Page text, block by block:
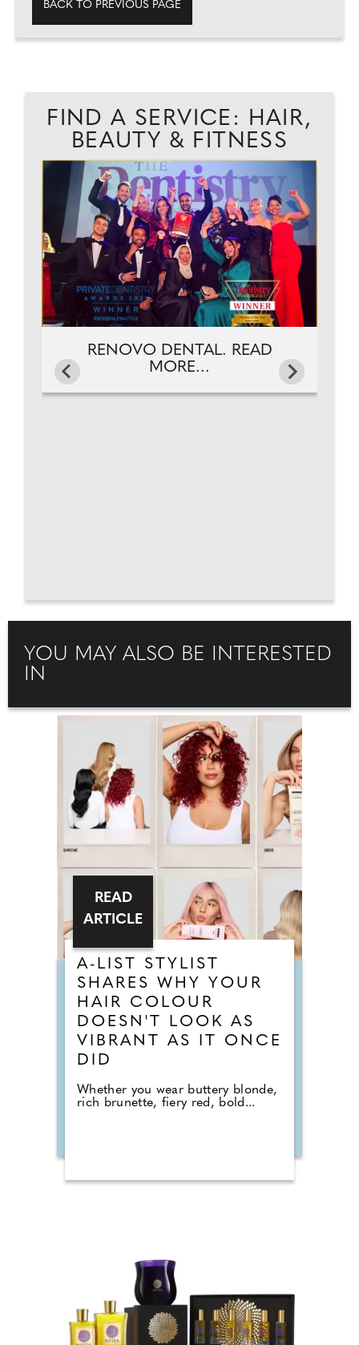
BACK TO PREVIOUS PAGE
FIND A SERVICE: HAIR,
BEAUTY & FITNESS
RENOVO DENTAL. READ
MORE...
YOU MAY ALSO BE INTERESTED
IN
A-LIST STYLIST
SHARES WHY YOUR
HAIR COLOUR
DOESN'T LOOK AS
VIBRANT AS IT ONCE
DID
Whether you wear buttery blonde,
rich brunette, fiery red, bold...
READ
ARTICLE